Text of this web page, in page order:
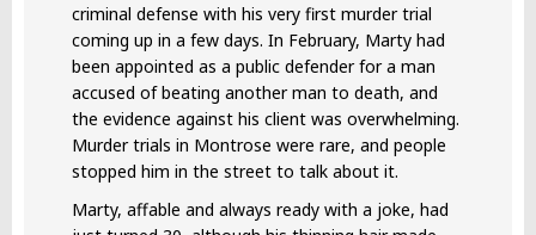
criminal defense with his very first murder trial
coming up in a few days. In February, Marty had
been appointed as a public defender for a man
accused of beating another man to death, and
the evidence against his client was overwhelming.
Murder trials in Montrose were rare, and people
stopped him in the street to talk about it.
Marty, affable and always ready with a joke, had